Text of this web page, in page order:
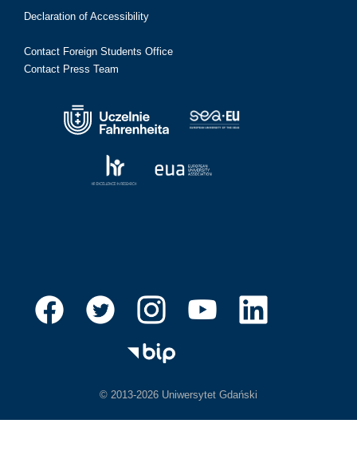
Declaration of Accessibility
Contact Foreign Students Office
Contact Press Team
© 2013-2026 Uniwersytet Gdański